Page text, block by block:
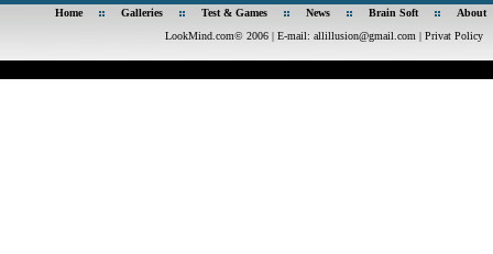
Home Galleries Test & Games News Brain Soft
About
LookMind.com© 2006 | E-mail: allillusion@gmail.com | Privat Policy